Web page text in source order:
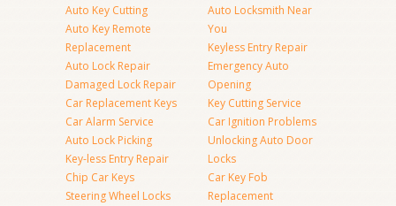
Auto Key Cutting
Auto Key Remote
Replacement
Auto Lock Repair
Damaged Lock Repair
Car Replacement Keys
Car Alarm Service
Auto Lock Picking
Key-less Entry Repair
Chip Car Keys
Steering Wheel Locks
Auto Locksmith Near
You
Keyless Entry Repair
Emergency Auto
Opening
Key Cutting Service
Car Ignition Problems
Unlocking Auto Door
Locks
Car Key Fob
Replacement